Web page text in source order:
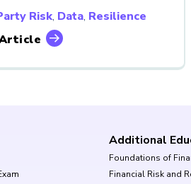
Risk, Data, Resilience
Additional
Foundations of
Financial Risk and